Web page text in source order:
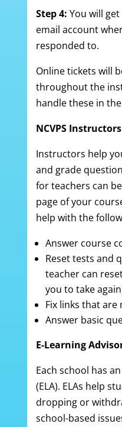
Step 4: You will
email account
responded to.
Online tickets will
throughout the
handle these in
NCVPS Instructors
Instructors help
and grade
for teachers can
page of your
help with the
Answer course
Reset tests and
teacher can
you to take
Fix links that
Answer basic
E-Learning
Each school has
(ELA). ELAs help
dropping or
school-based